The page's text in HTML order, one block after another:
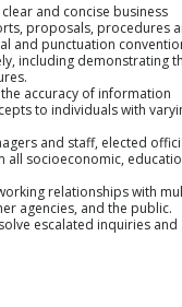
and concise business
proposals, procedures
and punctuation
including demonstrating
accuracy of information
to individuals with
and staff, elected
all socioeconomic,
relationships with
agencies, and the public.
escalated inquiries and